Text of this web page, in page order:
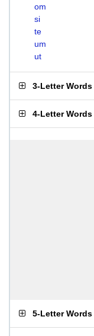
om
si
te
um
ut
3-Letter Words
4-Letter Words
5-Letter Words